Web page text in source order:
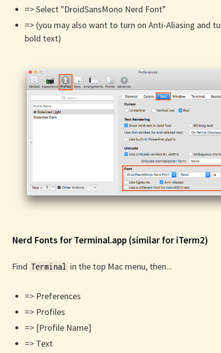
=> Select "DroidSansMono Nerd Font"
=> (you may also want to turn on Anti-Aliasing and
bold text)
Nerd Fonts for Terminal.app (similar for iTerm2)
Find Terminal in the top Mac menu, then...
=> Preferences
=> Profiles
=> [Profile Name]
=> Text